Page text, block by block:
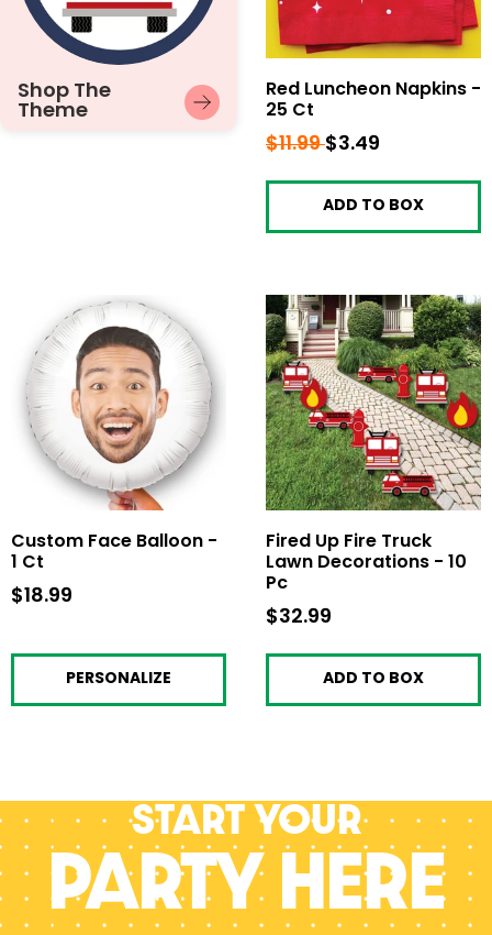
Shop The
Theme
Red Luncheon Napkins -
25 Ct
Regular
$11.99 $11.99
Sale
$3.49
ADD TO BOX
Custom Face Balloon -
1 Ct
$18.99
PERSONALIZE
Fired Up Fire Truck
Lawn Decorations - 10
Pc
$32.99
ADD TO BOX
Start your
PARTY HERE